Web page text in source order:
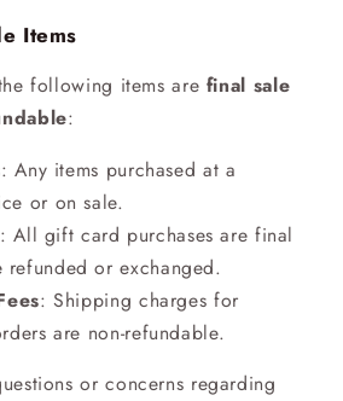
Items
following items are final sale
:
: Any items purchased at a
or on sale.
: All gift card purchases are final
refunded or exchanged.
: Shipping charges for
are non-refundable.
or concerns regarding